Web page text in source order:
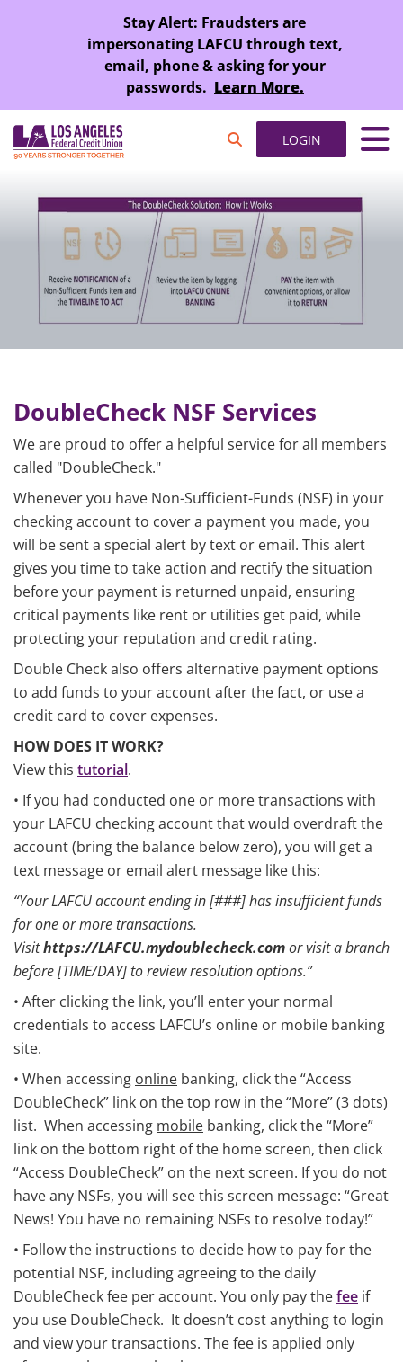
Stay Alert: Fraudsters are
impersonating LAFCU through text,
email, phone & asking for your
passwords. Learn More.
LOGIN
DoubleCheck NSF Services
We are proud to offer a helpful service for all members
called "DoubleCheck."
Whenever you have Non-Sufficient-Funds (NSF) in your
checking account to cover a payment you made, you
will be sent a special alert by text or email. This alert
gives you time to take action and rectify the situation
before your payment is returned unpaid, ensuring
critical payments like rent or utilities get paid, while
protecting your reputation and credit rating.
Double Check also offers alternative payment options
to add funds to your account after the fact, or use a
credit card to cover expenses.
HOW DOES IT WORK?
View this tutorial.
• If you had conducted one or more transactions with
your LAFCU checking account that would overdraft the
account (bring the balance below zero), you will get a
text message or email alert message like this:
“Your LAFCU account ending in [###] has insufficient funds
for one or more transactions.
Visithttps://LAFCU.mydoublecheck.comor visit a branch
before [TIME/DAY] to review resolution options.”
• After clicking the link, you’ll enter your normal
credentials to access LAFCU’s online or mobile banking
site.
• When accessing online banking, click the “Access
DoubleCheck” link on the top row in the “More” (3 dots)
list. When accessing mobile banking, click the “More”
link on the bottom right of the home screen, then click
“Access DoubleCheck” on the next screen. If you do not
have any NSFs, you will see this screen message: “Great
News! You have no remaining NSFs to resolve today!”
• Follow the instructions to decide how to pay for the
potential NSF, including agreeing to the daily
DoubleCheck fee per account. You only pay thefee if
you use DoubleCheck. It doesn’t cost anything to login
and view your transactions. The fee is applied only